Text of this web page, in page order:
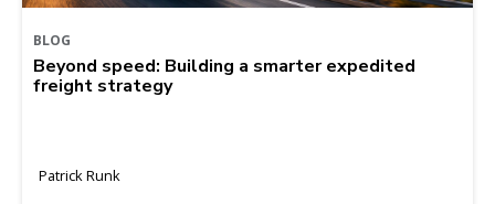
BLOG
Beyond speed: Building a smarter expedited
freight strategy
Patrick Runk